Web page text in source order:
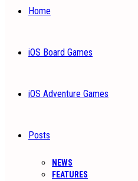
Home
iOS Board Games
iOS Adventure Games
Posts
NEWS
FEATURES